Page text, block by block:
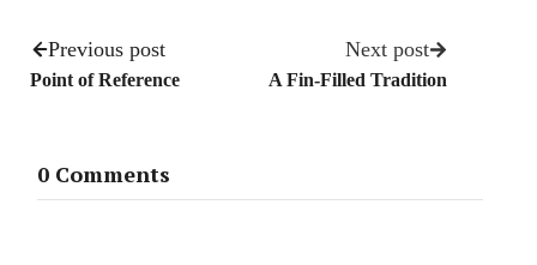
Previous post
Point of Reference
Next post
A Fin-Filled Tradition
0 Comments